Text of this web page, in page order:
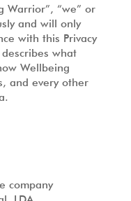
Warrior”, “we” or
and will only
with this Privacy
what
Wellbeing
and every other
company